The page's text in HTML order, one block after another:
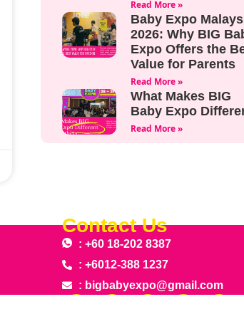
Read More »
Baby Expo
2026: Why BIG
Expo Offers the
Value for Parents
Read More »
What Makes BIG
Baby Expo
Read More »
Contact Us
: +60 18-202 8387
: +6012-388 1237
: bigbabyexpo@gmail.com